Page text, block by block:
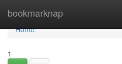
bookmarknap
Home
Home
1